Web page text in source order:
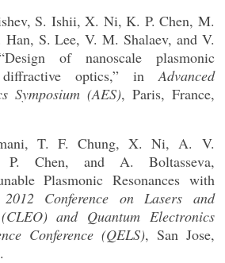
S. Ishii, X. Ni, K. P. Chen, M.
Han, S. Lee, V. M. Shalaev, and V.
of nanoscale plasmonic
diffractive optics,” inAdvanced
Symposium (AES), Paris, France,
T. F. Chung, X. Ni, A. V.
Chen, and A. Boltasseva,
Plasmonic Resonances with
2012 Conference on Lasers and
and Quantum Electronics
Conference (QELS), San Jose,